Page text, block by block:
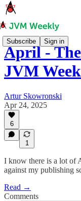
Subscribe Sign in
April -
JVM
Artur Skowronski
Apr 24, 2025
6
1
I know there is a lot of
against my publishing
Read →
Comments